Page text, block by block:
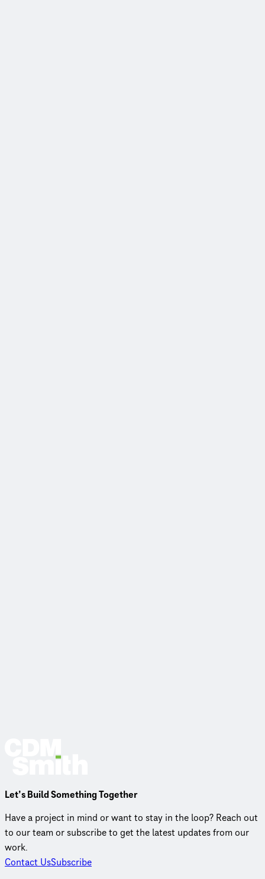
Let’s Build Something Together
Have a project in mind or want to stay in the loop? Reach out
to our team or subscribe to get the latest updates from our
work.
Contact UsSubscribe